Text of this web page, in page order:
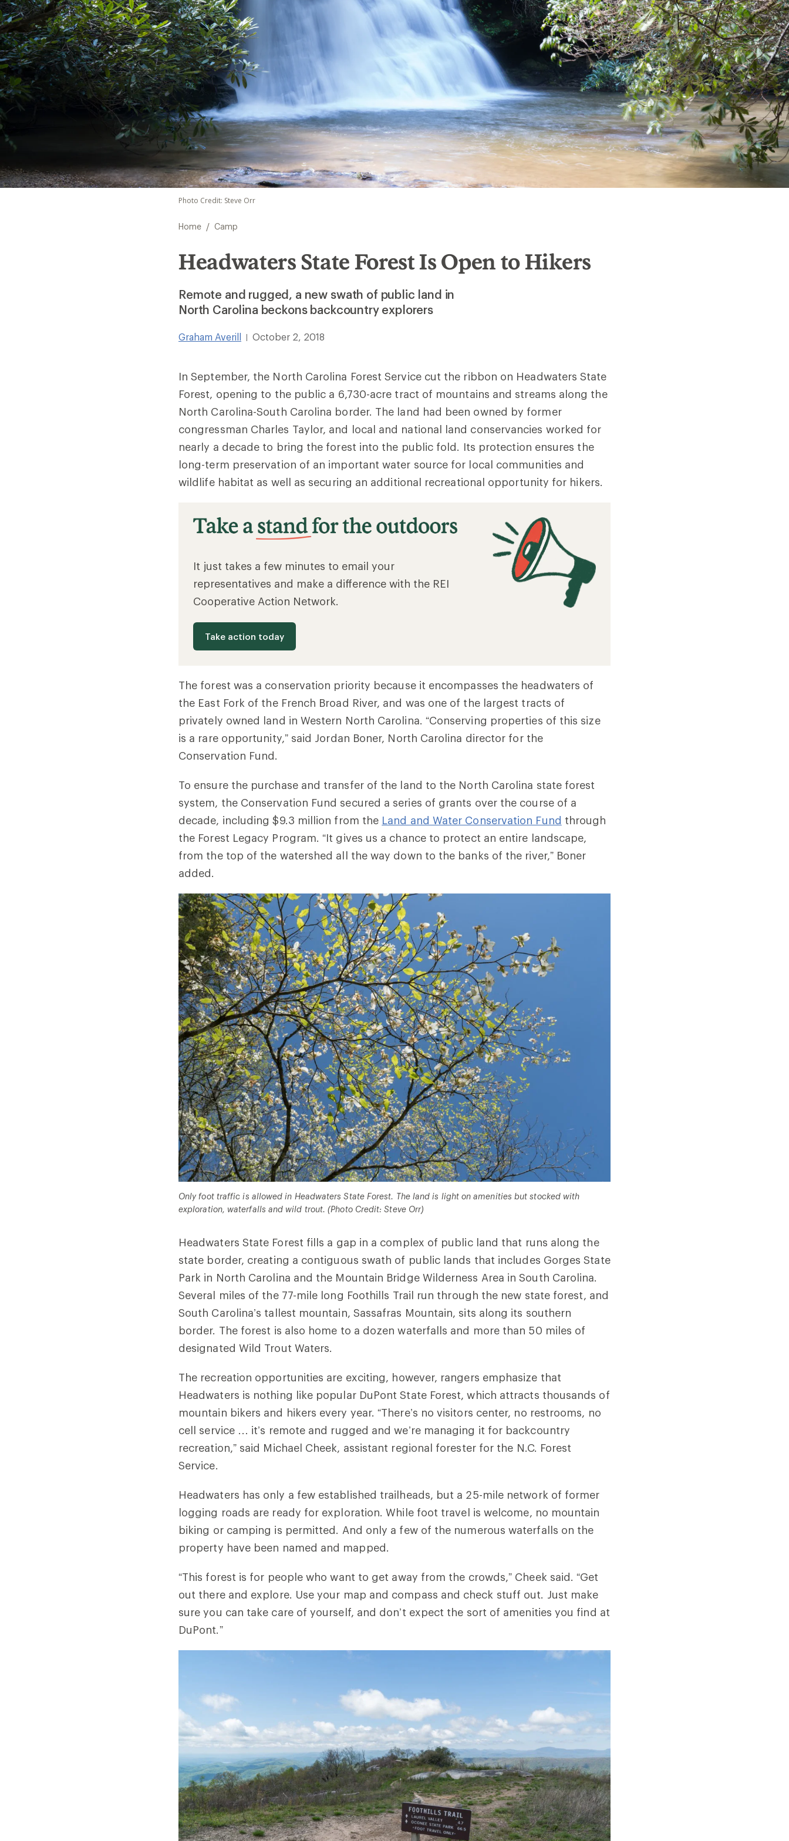
Photo Credit: Steve Orr
Home / Camp
Headwaters State Forest Is Open to Hikers
Remote and rugged, a new swath of public land in
North Carolina beckons backcountry explorers
Graham Averill October 2, 2018
In September, the North Carolina Forest Service cut the ribbon on Headwaters State
Forest, opening to the public a 6,730-acre tract of mountains and streams along the
North Carolina-South Carolina border. The land had been owned by former
congressman Charles Taylor, and local and national land conservancies worked for
nearly a decade to bring the forest into the public fold. Its protection ensures the
long-term preservation of an important water source for local communities and
wildlife habitat as well as securing an additional recreational opportunity for hikers.
It just takes a few minutes to email your
representatives and make a difference with the REI
Cooperative Action Network.
Take action today
The forest was a conservation priority because it encompasses the headwaters of
the East Fork of the French Broad River, and was one of the largest tracts of
privately owned land in Western North Carolina. “Conserving properties of this size
is a rare opportunity,” said Jordan Boner, North Carolina director for the
Conservation Fund.
To ensure the purchase and transfer of the land to the North Carolina state forest
system, the Conservation Fund secured a series of grants over the course of a
decade, including $9.3 million from the Land and Water Conservation Fund through
the Forest Legacy Program. “It gives us a chance to protect an entire landscape,
from the top of the watershed all the way down to the banks of the river,” Boner
added.
Only foot traffic is allowed in Headwaters State Forest. The land is light on amenities but stocked with
exploration, waterfalls and wild trout. (Photo Credit: Steve Orr)
Headwaters State Forest fills a gap in a complex of public land that runs along the
state border, creating a contiguous swath of public lands that includes Gorges State
Park in North Carolina and the Mountain Bridge Wilderness Area in South Carolina.
Several miles of the 77-mile long Foothills Trail run through the new state forest, and
South Carolina’s tallest mountain, Sassafras Mountain, sits along its southern
border. The forest is also home to a dozen waterfalls and more than 50 miles of
designated Wild Trout Waters.
The recreation opportunities are exciting, however, rangers emphasize that
Headwaters is nothing like popular DuPont State Forest, which attracts thousands of
mountain bikers and hikers every year. “There’s no visitors center, no restrooms, no
cell service … it’s remote and rugged and we’re managing it for backcountry
recreation,” said Michael Cheek, assistant regional forester for the N.C. Forest
Service.
Headwaters has only a few established trailheads, but a 25-mile network of former
logging roads are ready for exploration. While foot travel is welcome, no mountain
biking or camping is permitted. And only a few of the numerous waterfalls on the
property have been named and mapped.
“This forest is for people who want to get away from the crowds,” Cheek said. “Get
out there and explore. Use your map and compass and check stuff out. Just make
sure you can take care of yourself, and don’t expect the sort of amenities you find at
DuPont.”